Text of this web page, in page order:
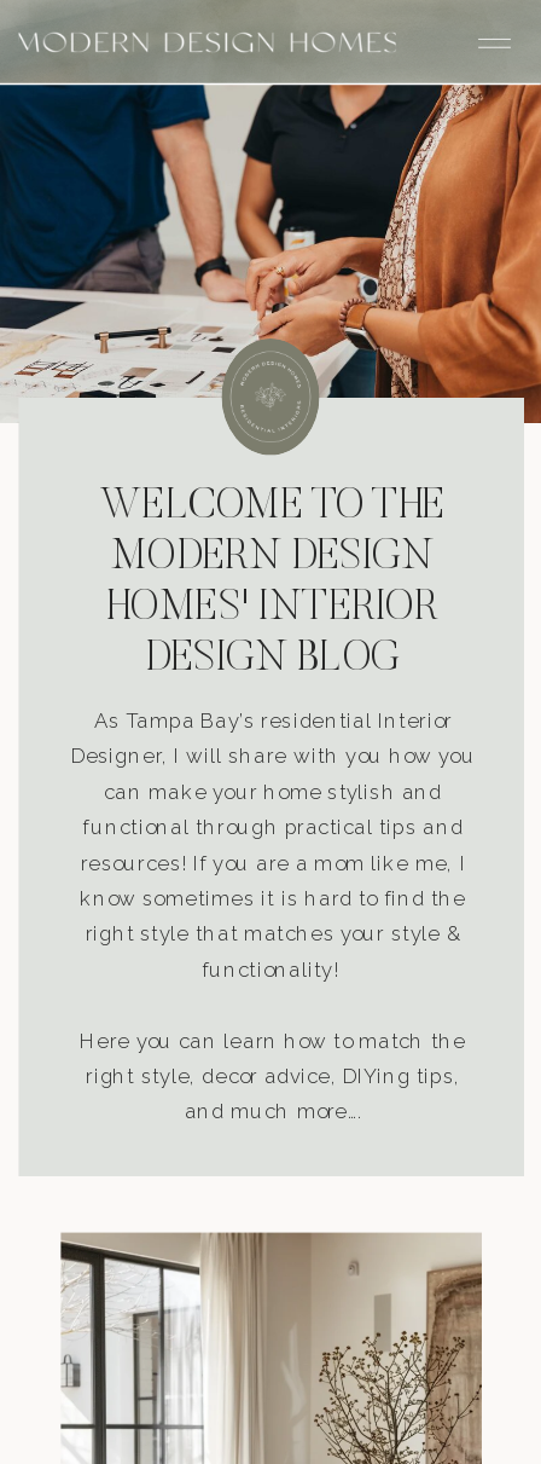
WELCOME TO THE
MODERN DESIGN
HOMES' INTERIOR
DESIGN BLOG
As Tampa Bay’s residential Interior
Designer, I will share with you how you
can make your home stylish and
functional through practical tips and
resources! If you are a mom like me, I
know sometimes it is hard to find the
right style that matches your style &
functionality!
Here you can learn how to match the
right style, decor advice, DIYing tips,
and much more….